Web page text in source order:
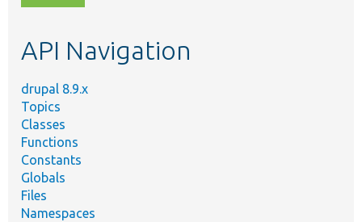
topic,
API Navigation
drupal 8.9.x
Topics
Classes
Functions
Constants
Globals
Files
Namespaces